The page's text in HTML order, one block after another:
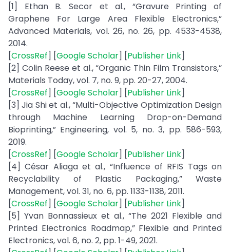
[1] Ethan B. Secor et al., “Gravure Printing of
Graphene For Large Area Flexible Electronics,”
Advanced Materials, vol. 26, no. 26, pp. 4533-4538,
2014.
[CrossRef] [Google Scholar] [Publisher Link]
[2] Colin Reese et al., “Organic Thin Film Transistors,”
Materials Today, vol. 7, no. 9, pp. 20-27, 2004.
[CrossRef] [Google Scholar] [Publisher Link]
[3] Jia Shi et al., “Multi-Objective Optimization Design
through Machine Learning Drop-on-Demand
Bioprinting,” Engineering, vol. 5, no. 3, pp. 586-593,
2019.
[CrossRef] [Google Scholar] [Publisher Link]
[4] César Aliaga et al., “Influence of RFIS Tags on
Recyclability of Plastic Packaging,” Waste
Management, vol. 31, no. 6, pp. 1133-1138, 2011.
[CrossRef] [Google Scholar] [Publisher Link]
[5] Yvan Bonnassieux et al., “The 2021 Flexible and
Printed Electronics Roadmap,” Flexible and Printed
Electronics, vol. 6, no. 2, pp. 1-49, 2021.